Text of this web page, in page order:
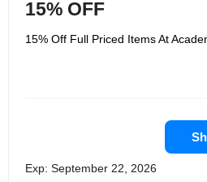
15% OFF
15% Off Full Priced Items At
Exp: September 22, 2026